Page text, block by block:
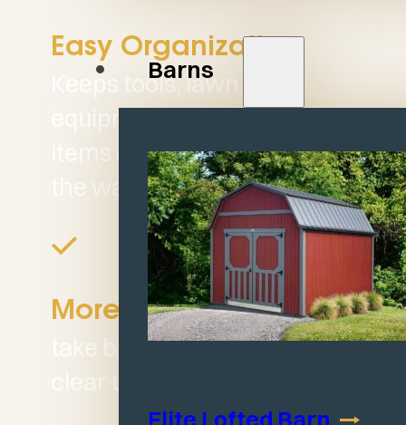
Barns
Elite Lofted Barn
Easy Organization:
Keeps tools, lawn
equipment, and seasonal
items organized and out of
More Space:Helps you
take back your garage and